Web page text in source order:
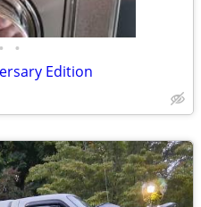
• •
Edition